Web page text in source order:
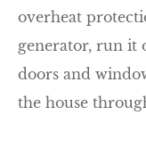
overheat
generator, run it
doors and
the house